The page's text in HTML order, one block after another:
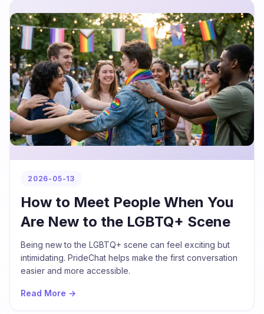
2026-05-13
How to Meet People When You
Are New to the LGBTQ+ Scene
Being new to the LGBTQ+ scene can feel exciting but
intimidating. PrideChat helps make the first conversation
easier and more accessible.
Read More →